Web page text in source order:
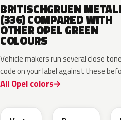
BRITISCHGRUEN
(336) COMPARED WITH
OTHER OPEL GREEN
COLOURS
Vehicle makers run several close
code on your label against these
All Opel colors